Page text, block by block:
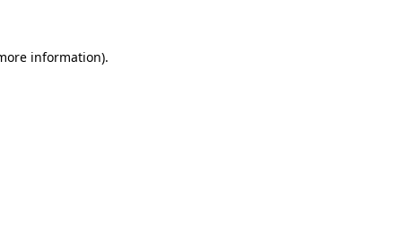
information).